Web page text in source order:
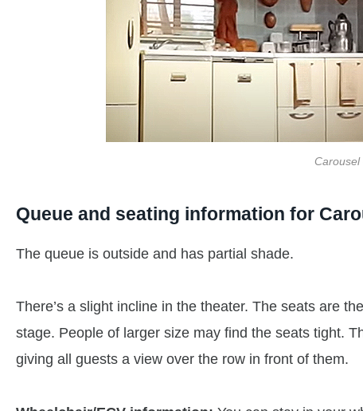
Queue and seating information for
The queue is outside and has partial shade.
There’s a slight incline in the theater. The seats are
stage. People of larger size may find the seats tight.
giving all guests a view over the row in front of them.